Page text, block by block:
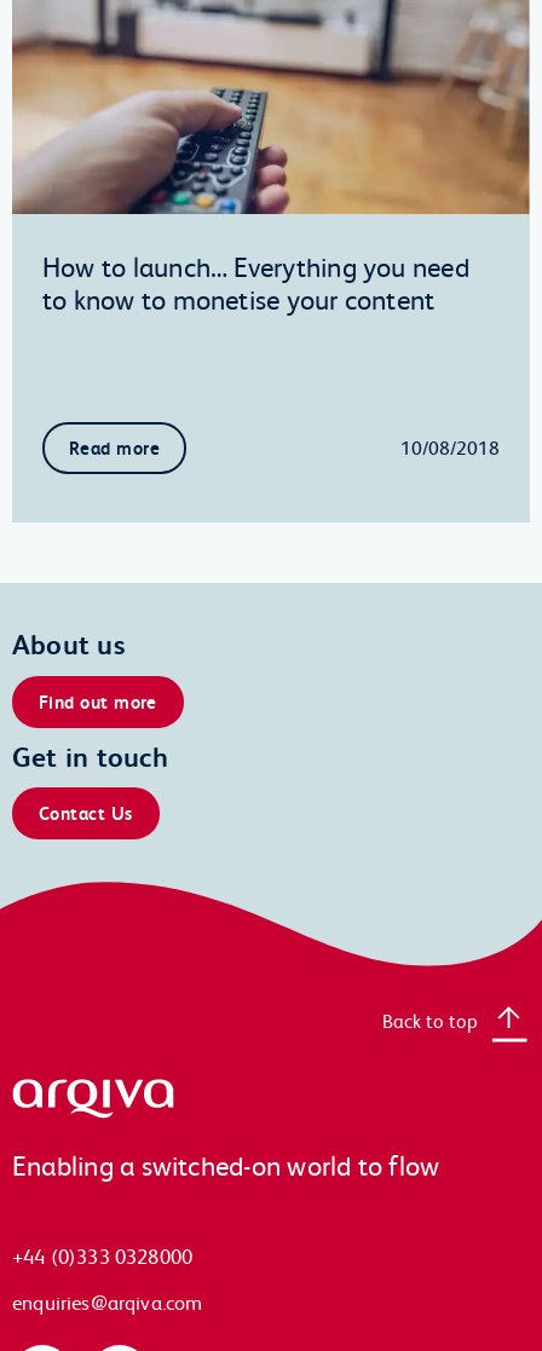
How to launch… Everything you need
to know to monetise your content
Read more 10/08/2018
About us
Find out more
Get in touch
Contact Us
Arqiva
Enabling a switched-on world to flow
+44 (0)333 0328000
enquiries@arqiva.com
Back to top